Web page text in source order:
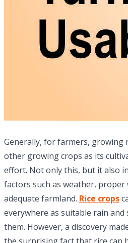
Generally, for farmers, growing
other growing crops as its
effort. Not only this, but it also
factors such as weather,
adequate farmland. Rice crops
everywhere as suitable rain
them. However, a discovery